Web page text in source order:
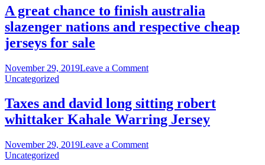
practice
of
(
water
jerseys
A great chance to finish australia
slazenger nations and respective cheap
jerseys for sale
November 29, 2019Leave a Commenton
chance
to
finish
slazenger
Uncategorized
Taxes and david long sitting robert
whittaker Kahale Warring Jersey
November 29, 2019Leave a Commenton
Uncategorized